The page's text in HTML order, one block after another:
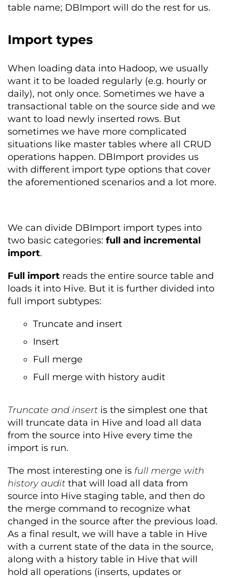
table name; DBImport will do the rest for us.
Import types
When loading data into Hadoop, we usually
want it to be loaded regularly (e.g. hourly or
daily), not only once. Sometimes we have a
transactional table on the source side and we
want to load newly inserted rows. But
sometimes we have more complicated
situations like master tables where all CRUD
operations happen. DBImport provides us
with different import type options that cover
the aforementioned scenarios and a lot more.
We can divide DBImport import types into
two basic categories: full and incremental
import.
Full import reads the entire source table and
loads it into Hive. But it is further divided into
full import subtypes:
Truncate and insert
Insert
Full merge
Full merge with history audit
Truncate and insert is the simplest one that
will truncate data in Hive and load all data
from the source into Hive every time the
import is run.
The most interesting one is full merge with
history audit that will load all data from
source into Hive staging table, and then do
the merge command to recognize what
changed in the source after the previous load.
As a final result, we will have a table in Hive
with a current state of the data in the source,
along with a history table in Hive that will
hold all operations (inserts, updates or